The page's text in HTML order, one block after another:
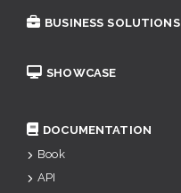
BUSINESS SOLUTIONS
SHOWCASE
DOCUMENTATION
Book
API